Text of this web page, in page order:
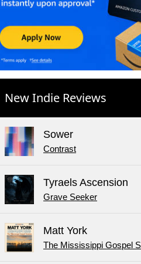
New Indie Reviews
Sower
Contrast
Tyraels Ascension
Grave Seeker
Matt York
The Mississippi Gospel